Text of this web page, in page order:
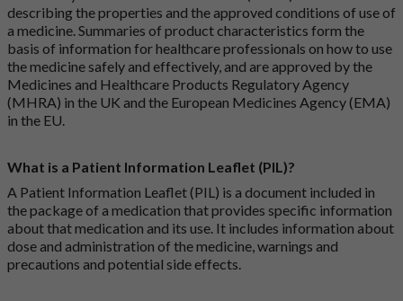
describing the properties and the approved conditions of use of
a medicine. Summaries of product characteristics form the
basis of information for healthcare professionals on how to use
the medicine safely and effectively, and are approved by the
Medicines and Healthcare Products Regulatory Agency
(MHRA) in the UK and the European Medicines Agency (EMA)
in the EU.
What is a Patient Information Leaflet (PIL)?
A Patient Information Leaflet (PIL) is a document included in
the package of a medication that provides specific information
about that medication and its use. It includes information about
dose and administration of the medicine, warnings and
precautions and potential side effects.